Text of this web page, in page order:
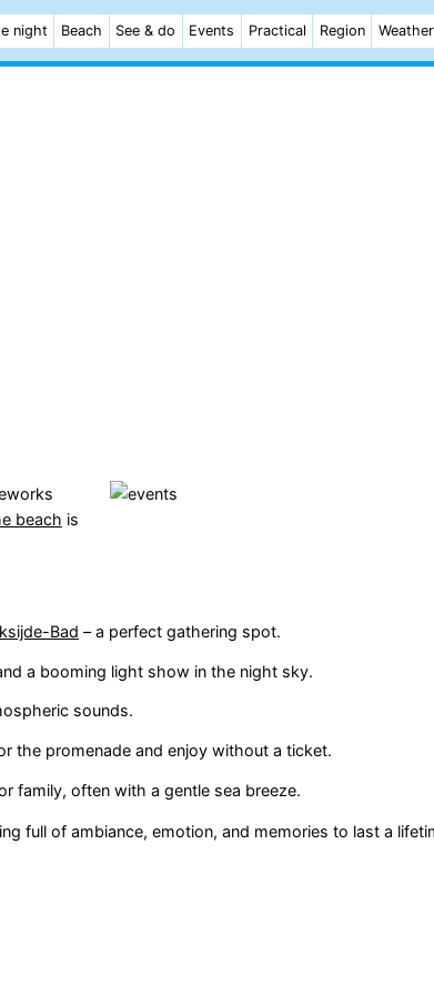
night Beach See & do Events Practical Region Weather
beach is
Bad – a perfect gathering spot.
a booming light show in the night sky.
sounds.
the promenade and enjoy without a ticket.
family, often with a gentle sea breeze.
full of ambiance, emotion, and memories to last a